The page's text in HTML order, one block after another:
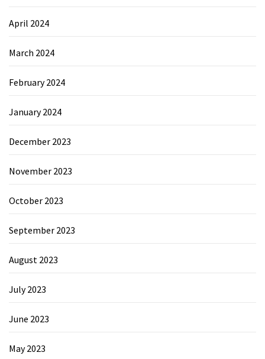
April 2024
March 2024
February 2024
January 2024
December 2023
November 2023
October 2023
September 2023
August 2023
July 2023
June 2023
May 2023